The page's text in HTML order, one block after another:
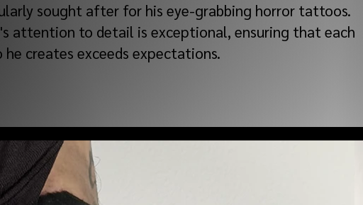
sought after for his eye-grabbing horror tattoos.
attention to detail is exceptional, ensuring that each
creates exceeds expectations.